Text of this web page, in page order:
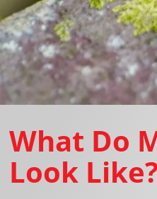
What Do
Look Like?